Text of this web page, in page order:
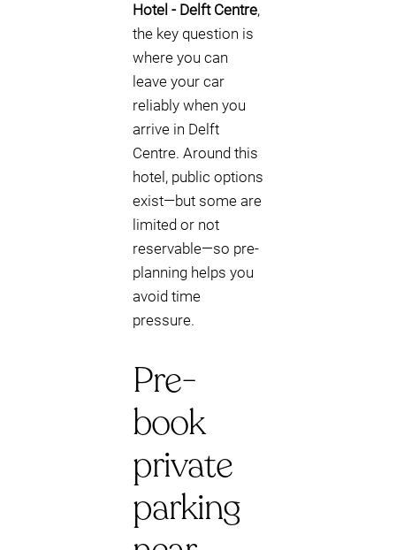
Hotel - Delft Centre,
the key question is
where you can
leave your car
reliably when you
arrive in Delft
Centre. Around this
hotel, public options
exist—but some are
limited or not
reservable—so pre-
planning helps you
avoid time
pressure.
Pre-
book
private
parking